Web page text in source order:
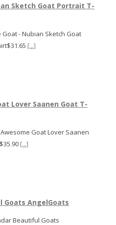
Sketch Goat Portrait T-
- Nubian Sketch Goat
[...]
Lover Saanen Goat T-
Awesome Goat Lover Saanen
[...]
Goats AngelGoats
Beautiful Goats